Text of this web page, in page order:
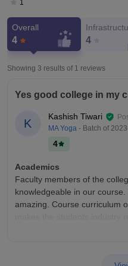
1
Overall
4 4
Showing 3 results of 1 reviews
Yes good college in my
K
Kashish Tiwari
MA Yoga - Batch of
4
Academics
Faculty members of the
knowledgeable in our
amazing. Course curriculum
makes the students industry